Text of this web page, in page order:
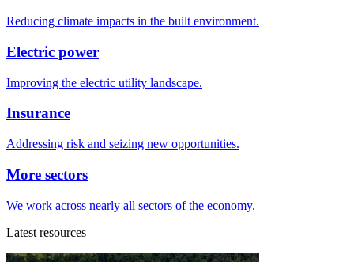
Reducing climate impacts in the built environment.
Electric power
Improving the electric utility landscape.
Insurance
Addressing risk and seizing new opportunities.
More sectors
We work across nearly all sectors of the economy.
Latest resources